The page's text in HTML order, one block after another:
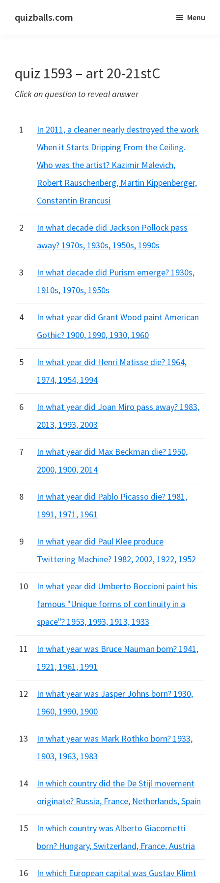
quizballs.com
answers
or
hidden
Menu
quiz 1593 – art 20-21stC
Click on question to reveal answer
1
In 2011, a cleaner nearly destroyed the work
When it Starts Dripping From the Ceiling.
Who was the artist? Kazimir Malevich,
Robert Rauschenberg, Martin Kippenberger,
Constantin Brancusi
2
In what decade did Jackson Pollock pass
away? 1970s, 1930s, 1950s, 1990s
3
In what decade did Purism emerge? 1930s,
1910s, 1970s, 1950s
4
In what year did Grant Wood paint American
Gothic? 1900, 1990, 1930, 1960
5
In what year did Henri Matisse die? 1964,
1974, 1954, 1994
6
In what year did Joan Miro pass away? 1983,
2013, 1993, 2003
7
In what year did Max Beckman die? 1950,
2000, 1900, 2014
8
In what year did Pablo Picasso die? 1981,
1991, 1971, 1961
9
In what year did Paul Klee produce
Twittering Machine? 1982, 2002, 1922, 1952
10
In what year did Umberto Boccioni paint his
famous "Unique forms of continuity in a
space"? 1953, 1993, 1913, 1933
11
In what year was Bruce Nauman born? 1941,
1921, 1961, 1991
12
In what year was Jasper Johns born? 1930,
1960, 1990, 1900
13
In what year was Mark Rothko born? 1933,
1903, 1963, 1983
14
In which country did the De Stijl movement
originate? Russia, France, Netherlands, Spain
15
In which country was Alberto Giacometti
born? Hungary, Switzerland, France, Austria
16 In which European capital was Gustav Klimt